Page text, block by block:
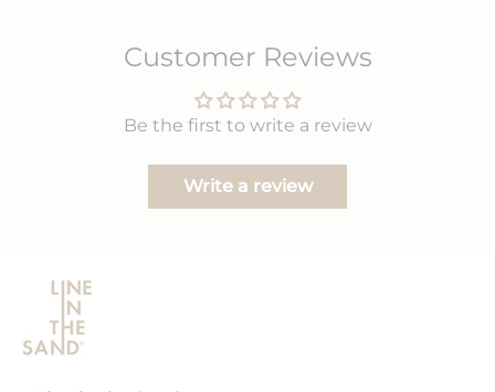
Customer Reviews
Be the first to write a review
Write a review